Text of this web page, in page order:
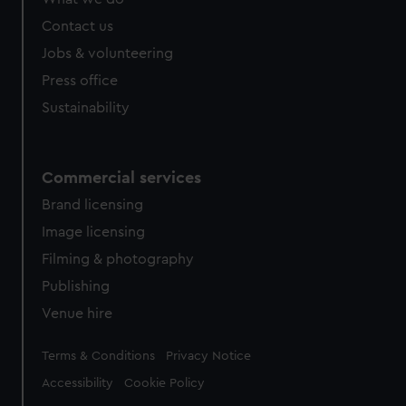
from third-party sources. You can choose to allow all
cookies, change your preferences or opt-out at any time.
Contact us
Jobs & volunteering
Press office
Sustainability
Commercial services
Brand licensing
Image licensing
Filming & photography
Publishing
Venue hire
Legal
Terms & Conditions Privacy Notice
Accessibility Cookie Policy